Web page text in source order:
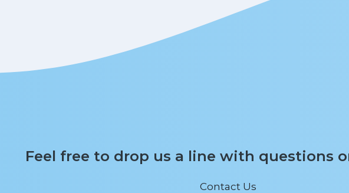
Feel free to drop us a line with questions
Contact Us